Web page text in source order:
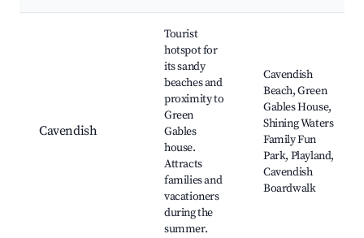
Cavendish
Tourist
hotspot for
its sandy
beaches and
proximity to
Green
Gables
house.
Attracts
families and
vacationers
during the
summer.
Cavendish
Beach, Green
Gables House,
Shining Waters
Family Fun
Park, Playland,
Cavendish
Boardwalk